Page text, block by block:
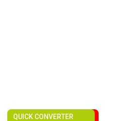
QUICK CONVERTER